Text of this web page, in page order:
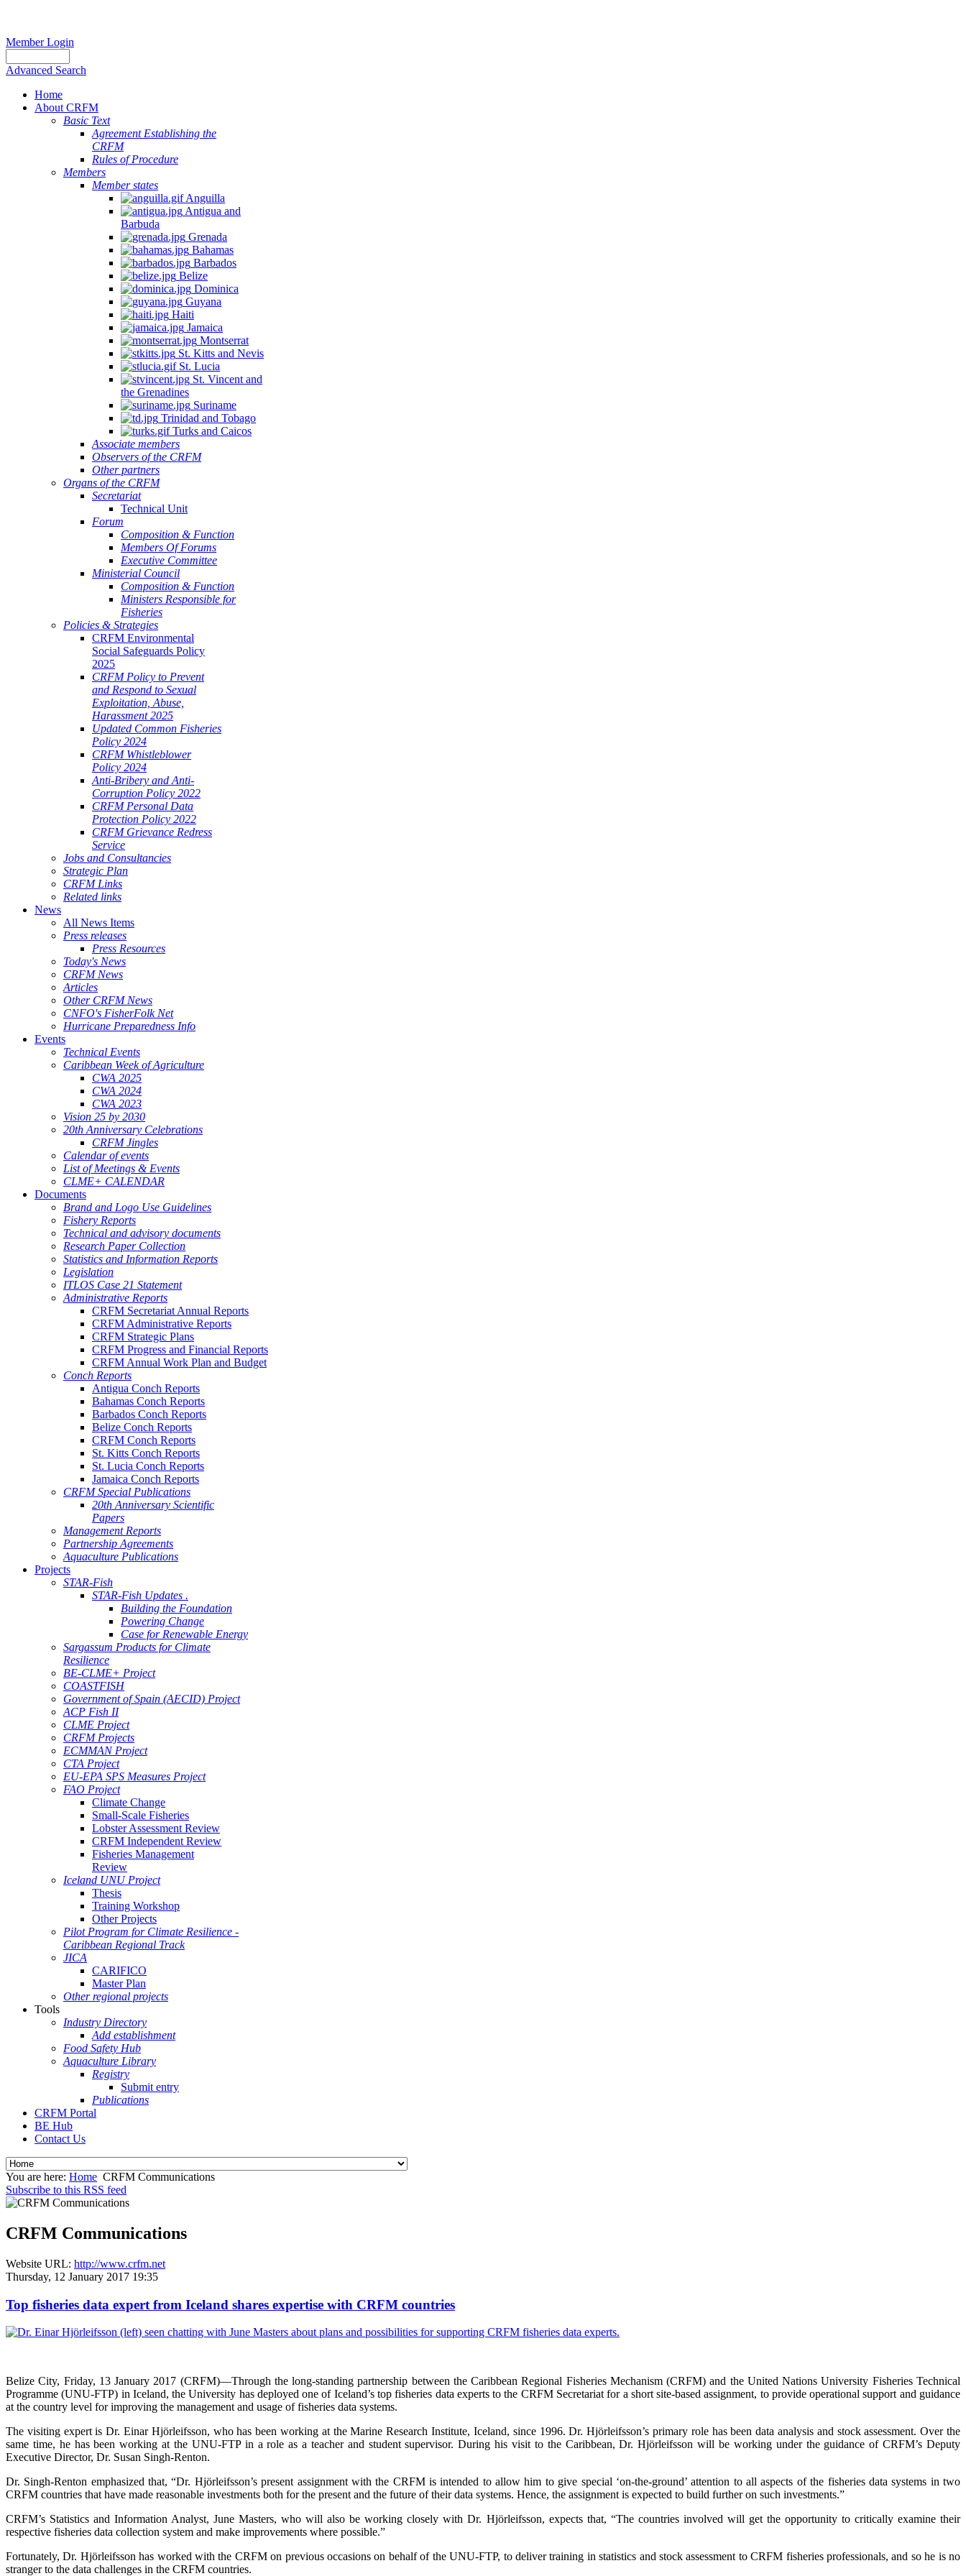
Member Login
Advanced Search
Home
About CRFM
Basic Text
Agreement Establishing the
CRFM
Rules of Procedure
Members
Member states
Anguilla
Antigua and
Barbuda
Grenada
Bahamas
Barbados
Belize
Dominica
Guyana
Haiti
Jamaica
Montserrat
St. Kitts and Nevis
St. Lucia
St. Vincent and
the Grenadines
Suriname
Trinidad and Tobago
Turks and Caicos
Associate members
Observers of the CRFM
Other partners
Organs of the CRFM
Secretariat
Technical Unit
Forum
Composition & Function
Members Of Forums
Executive Committee
Ministerial Council
Composition & Function
Ministers Responsible for
Fisheries
Policies & Strategies
CRFM Environmental
Social Safeguards Policy
2025
CRFM Policy to Prevent
and Respond to Sexual
Exploitation, Abuse,
Harassment 2025
Updated Common Fisheries
Policy 2024
CRFM Whistleblower
Policy 2024
Anti-Bribery and Anti-
Corruption Policy 2022
CRFM Personal Data
Protection Policy 2022
CRFM Grievance Redress
Service
Jobs and Consultancies
Strategic Plan
CRFM Links
Related links
News
All News Items
Press releases
Press Resources
Today's News
CRFM News
Articles
Other CRFM News
CNFO's FisherFolk Net
Hurricane Preparedness Info
Events
Technical Events
Caribbean Week of Agriculture
CWA 2025
CWA 2024
CWA 2023
Vision 25 by 2030
20th Anniversary Celebrations
CRFM Jingles
Calendar of events
List of Meetings & Events
CLME+ CALENDAR
Documents
Brand and Logo Use Guidelines
Fishery Reports
Technical and advisory documents
Research Paper Collection
Statistics and Information Reports
Legislation
ITLOS Case 21 Statement
Administrative Reports
CRFM Secretariat Annual Reports
CRFM Administrative Reports
CRFM Strategic Plans
CRFM Progress and Financial Reports
CRFM Annual Work Plan and Budget
Conch Reports
Antigua Conch Reports
Bahamas Conch Reports
Barbados Conch Reports
Belize Conch Reports
CRFM Conch Reports
St. Kitts Conch Reports
St. Lucia Conch Reports
Jamaica Conch Reports
CRFM Special Publications
20th Anniversary Scientific
Papers
Management Reports
Partnership Agreements
Aquaculture Publications
Projects
STAR-Fish
STAR-Fish Updates .
Building the Foundation
Powering Change
Case for Renewable Energy
Sargassum Products for Climate
Resilience
BE-CLME+ Project
COASTFISH
Government of Spain (AECID) Project
ACP Fish II
CLME Project
CRFM Projects
ECMMAN Project
CTA Project
EU-EPA SPS Measures Project
FAO Project
Climate Change
Small-Scale Fisheries
Lobster Assessment Review
CRFM Independent Review
Fisheries Management
Review
Iceland UNU Project
Thesis
Training Workshop
Other Projects
Pilot Program for Climate Resilience -
Caribbean Regional Track
JICA
CARIFICO
Master Plan
Other regional projects
Tools
Industry Directory
Add establishment
Food Safety Hub
Aquaculture Library
Registry
Submit entry
Publications
CRFM Portal
BE Hub
Contact Us
You are here: Home CRFM Communications
Subscribe to this RSS feed
CRFM Communications
Website URL: http://www.crfm.net
Thursday, 12 January 2017 19:35
Top fisheries data expert from Iceland shares expertise with CRFM countries
Belize City, Friday, 13 January 2017 (CRFM)—Through the long-standing partnership between the Caribbean Regional Fisheries Mechanism (CRFM) and the United Nations University Fisheries Technical
Programme (UNU-FTP) in Iceland, the University has deployed one of Iceland’s top fisheries data experts to the CRFM Secretariat for a short site-based assignment, to provide operational support and guidance
at the country level for improving the management and usage of fisheries data systems.
The visiting expert is Dr. Einar Hjörleifsson, who has been working at the Marine Research Institute, Iceland, since 1996. Dr. Hjörleifsson’s primary role has been data analysis and stock assessment. Over the
same time, he has been working at the UNU-FTP in a role as a teacher and student supervisor. During his visit to the Caribbean, Dr. Hjörleifsson will be working under the guidance of CRFM’s Deputy
Executive Director, Dr. Susan Singh-Renton.
Dr. Singh-Renton emphasized that, “Dr. Hjörleifsson’s present assignment with the CRFM is intended to allow him to give special ‘on-the-ground’ attention to all aspects of the fisheries data systems in two
CRFM countries that have made reasonable investments both for the present and the future of their data systems. Hence, the assignment is expected to build further on such investments.”
CRFM’s Statistics and Information Analyst, June Masters, who will also be working closely with Dr. Hjörleifsson, expects that, “The countries involved will get the opportunity to critically examine their
respective fisheries data collection system and make improvements where possible.”
Fortunately, Dr. Hjörleifsson has worked with the CRFM on previous occasions on behalf of the UNU-FTP, to deliver training in statistics and stock assessment to CRFM fisheries professionals, and so he is no
stranger to the data challenges in the CRFM countries.